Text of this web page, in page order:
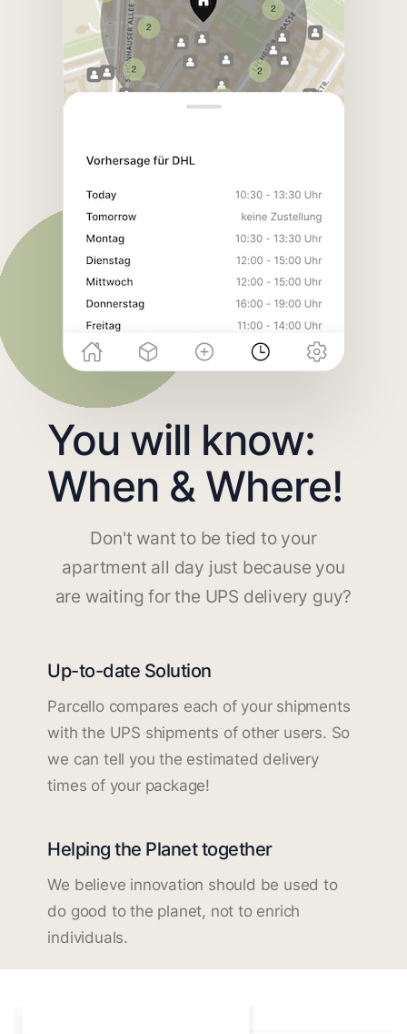
You will know:
When & Where!
Don't want to be tied to your
apartment all day just because you
are waiting for the UPS delivery guy?
Up-to-date Solution
Parcello compares each of your shipments
with the UPS shipments of other users. So
we can tell you the estimated delivery
times of your package!
Helping the Planet together
We believe innovation should be used to
do good to the planet, not to enrich
individuals.